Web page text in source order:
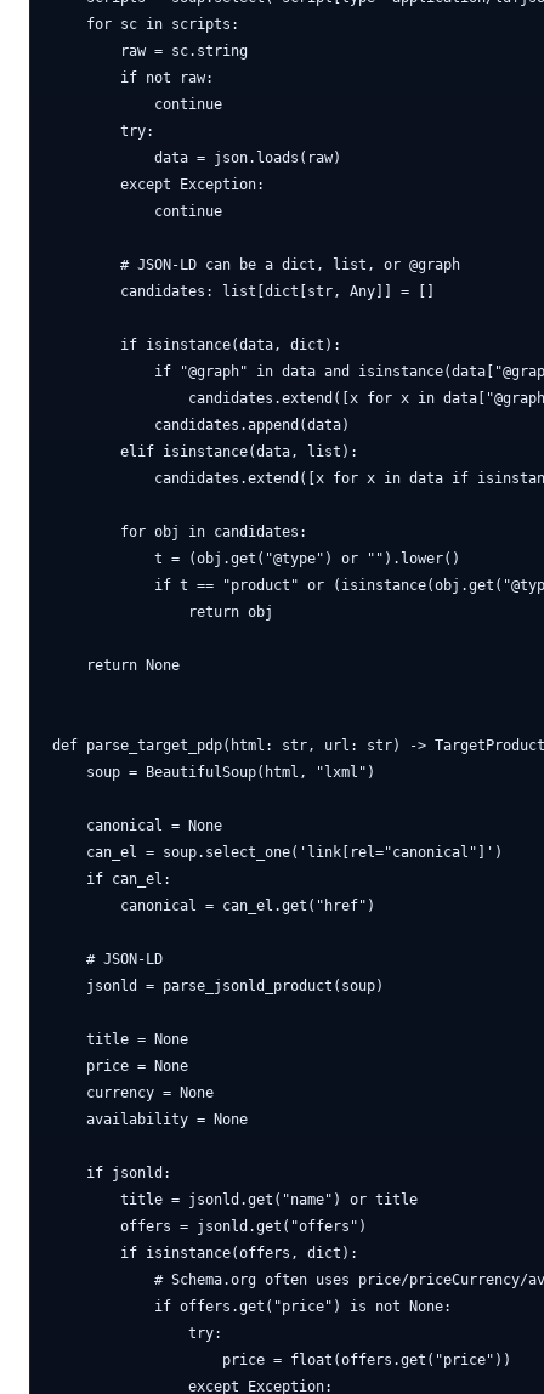
    for sc in scripts:
        raw = sc.string
        if not raw:
            continue
        try:
            data = json.loads(raw)
        except Exception:
            continue
        # JSON-LD can be a dict, list, or @graph
        candidates: list[dict[str, Any]] = []
        if isinstance(data, dict):
if "@graph" in data and
candidates.extend([x for x in
            candidates.append(data)
        elif isinstance(data, list):
candidates.extend([x for x in data if
        for obj in candidates:
            t = (obj.get("@type") or "").lower()
if t == "product" or
                return obj
    return None
def parse_target_pdp(html: str, url: str) ->
    soup = BeautifulSoup(html, "lxml")
    canonical = None
    can_el = soup.select_one('link[rel="canonical"]')
    if can_el:
        canonical = can_el.get("href")
    # JSON-LD
    jsonld = parse_jsonld_product(soup)
    title = None
    price = None
    currency = None
    availability = None
    if jsonld:
        title = jsonld.get("name") or title
        offers = jsonld.get("offers")
        if isinstance(offers, dict):
# Schema.org often uses price/priceCurrency/
            if offers.get("price") is not None:
                try:
                    price = float(offers.get("price"))
                except Exception: